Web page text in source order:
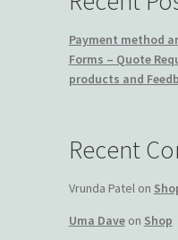
Payment method
Forms – Quote
products and
Recent
Vrunda Patelon
Uma Daveon Shop